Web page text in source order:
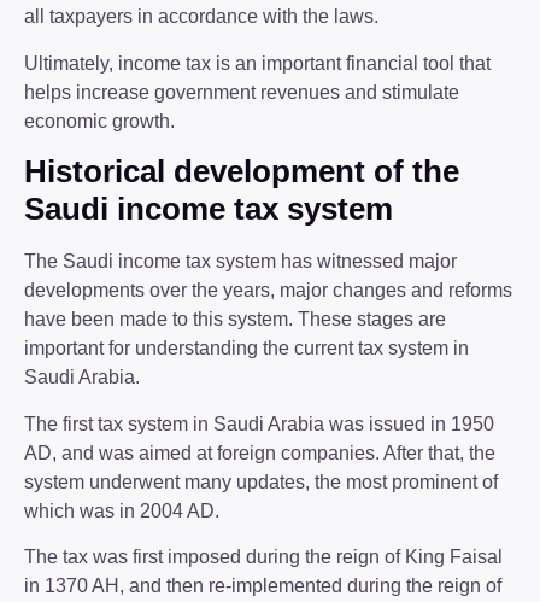
all taxpayers in accordance with the laws.
Ultimately, income tax is an important financial tool that
helps increase government revenues and stimulate
economic growth.
Historical development of the
Saudi income tax system
The Saudi income tax system has witnessed major
developments over the years, major changes and reforms
have been made to this system. These stages are
important for understanding the current tax system in
Saudi Arabia.
The first tax system in Saudi Arabia was issued in 1950
AD, and was aimed at foreign companies. After that, the
system underwent many updates, the most prominent of
which was in 2004 AD.
The tax was first imposed during the reign of King Faisal
in 1370 AH, and then re-implemented during the reign of